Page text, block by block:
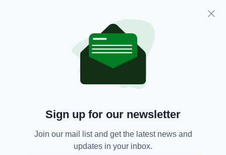
Trevor Deely 20 years on are still seeking this
man in connection with his disappearance.
Sign up for our newsletter
Join our mail list and get the latest news and
updates in your inbox.